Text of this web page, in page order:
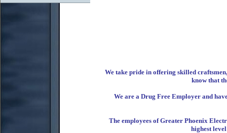
We take pride in offering skilled
know that
We are a Drug Free Employer and
The employees of Greater Phoenix
highest